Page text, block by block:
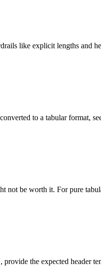
like explicit lengths and
to a tabular format,
not be worth it. For pure
the expected header